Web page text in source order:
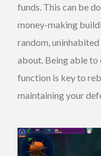
funds. This can be
money-making
random,
about. Being able
function is key to
maintaining your